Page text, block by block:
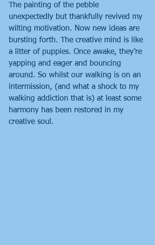
The painting of the pebble
unexpectedly but thankfully revived my
wilting motivation. Now new ideas are
bursting forth. The creative mind is like
a litter of puppies. Once awake, they’re
yapping and eager and bouncing
around. So whilst our walking is on an
intermission, (and what a shock to my
walking addiction that is) at least some
harmony has been restored in my
creative soul.